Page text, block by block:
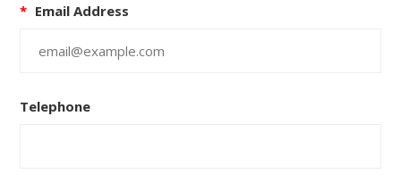
* Email Address
Telephone